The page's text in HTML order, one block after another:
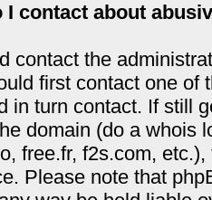
I contact about
contact the
first contact one of
in turn contact. If still
domain (do a whois
free.fr, f2s.com,
Please note that